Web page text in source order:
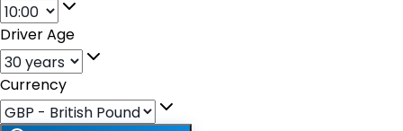
Driver Age
Currency